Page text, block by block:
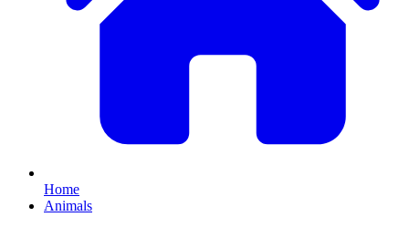
Home
Animals